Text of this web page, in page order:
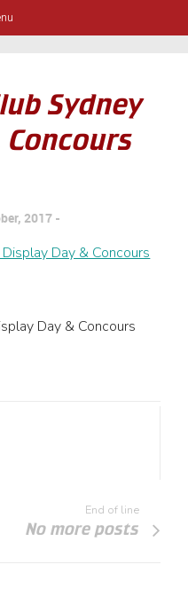
Sydney
2017
Day & Concours
End of line
No more posts